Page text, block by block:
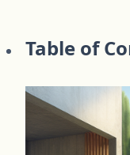
Table of